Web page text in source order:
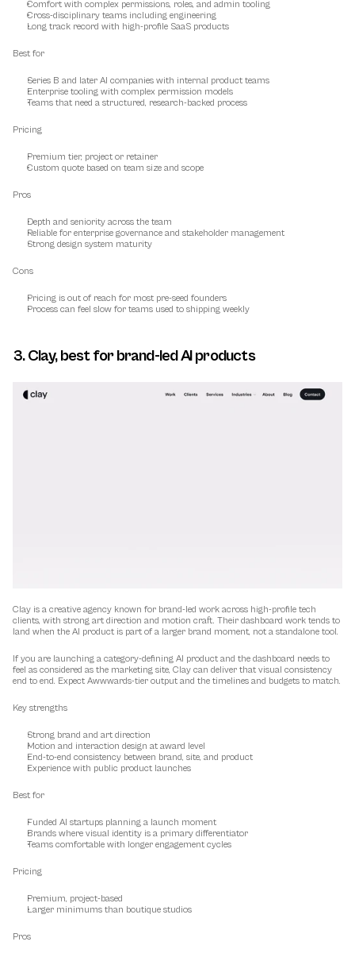
Comfort with complex permissions, roles, and admin tooling
Cross-disciplinary teams including engineering
Long track record with high-profile SaaS products
Best for
Series B and later AI companies with internal product teams
Enterprise tooling with complex permission models
Teams that need a structured, research-backed process
Pricing
Premium tier, project or retainer
Custom quote based on team size and scope
Pros
Depth and seniority across the team
Reliable for enterprise governance and stakeholder management
Strong design system maturity
Cons
Pricing is out of reach for most pre-seed founders
Process can feel slow for teams used to shipping weekly
3. Clay, best for brand-led AI products
Clay is a creative agency known for brand-led work across high-profile tech
clients, with strong art direction and motion craft. Their dashboard work tends to
land when the AI product is part of a larger brand moment, not a standalone tool.
If you are launching a category-defining AI product and the dashboard needs to
feel as considered as the marketing site, Clay can deliver that visual consistency
end to end. Expect Awwwards-tier output and the timelines and budgets to match.
Key strengths
Strong brand and art direction
Motion and interaction design at award level
End-to-end consistency between brand, site, and product
Experience with public product launches
Best for
Funded AI startups planning a launch moment
Brands where visual identity is a primary differentiator
Teams comfortable with longer engagement cycles
Pricing
Premium, project-based
Larger minimums than boutique studios
Pros